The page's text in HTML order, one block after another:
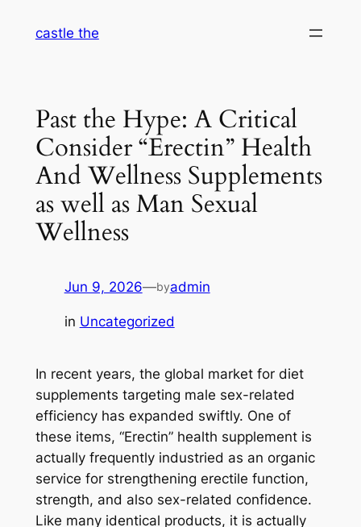
castle the
Past the Hype: A Critical
Consider “Erectin” Health
And Wellness Supplements
as well as Man Sexual
Wellness
Jun 9, 2026—byadmin
in Uncategorized
In recent years, the global market for diet
supplements targeting male sex-related
efficiency has expanded swiftly. One of
these items, “Erectin” health supplement is
actually frequently industried as an organic
service for strengthening erectile function,
strength, and also sex-related confidence.
Like many identical products, it is actually